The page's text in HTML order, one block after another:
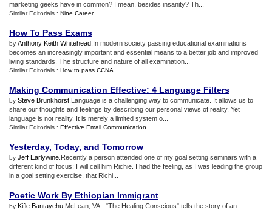
marketing geeks have in common? I mean, besides insanity? Th...
Similar Editorials : Nine Career
How To Pass Exams
by Anthony Keith Whitehead .In modern society passing educational examinations
becomes an increasingly important and essential means to a better job and improved
living standards. The structure and nature of all examination...
Similar Editorials : How to pass CCNA
Making Communication Effective: 4 Language Filters
by Steve Brunkhorst .Language is a challenging way to communicate. It allows us to
share our thoughts and feelings by describing our personal views of reality. Yet
language is not reality. It is merely a limited system o...
Similar Editorials : Effective Email Communication
Yesterday, Today, and Tomorrow
by Jeff Earlywine .Recently a person attended one of my goal setting seminars with a
different kind of focus; I will call him Richie. I had the feeling, as I was leading the group
in a goal setting exercise, that Richi...
Poetic Work By Ethiopian Immigrant
by Kifle Bantayehu .McLean, VA - "The Healing Conscious" tells the story of an